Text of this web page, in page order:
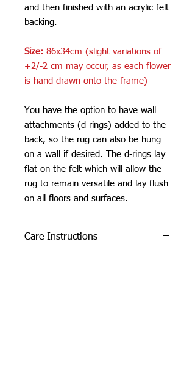
and then finished with an acrylic felt
backing.
Size: 86x34cm (slight variations of
+2/-2 cm may occur, as each flower
is hand drawn onto the frame)
You have the option to have wall
attachments (d-rings) added to the
back, so the rug can also be hung
on a wall if desired. The d-rings lay
flat on the felt which will allow the
rug to remain versatile and lay flush
on all floors and surfaces.
Care Instructions